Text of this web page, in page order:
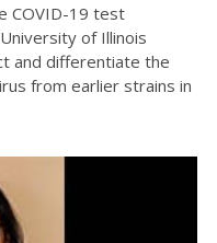
COVID-19 test
of Illinois
and differentiate the
from earlier strains in